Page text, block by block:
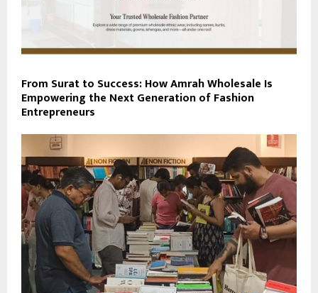
From Surat to Success: How Amrah Wholesale Is
Empowering the Next Generation of Fashion
Entrepreneurs